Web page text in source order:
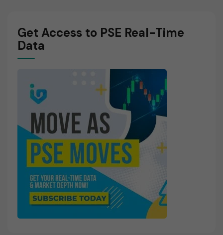
Get Access to PSE Real-Time
Data